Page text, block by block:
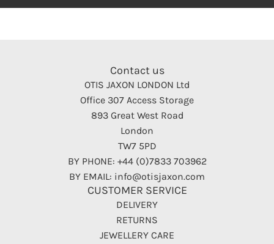
Contact us
OTIS JAXON LONDON Ltd
Office 307 Access Storage
893 Great West Road
London
TW7 5PD
BY PHONE: +44 (0)7833 703962
BY EMAIL: info@otisjaxon.com
CUSTOMER SERVICE
DELIVERY
RETURNS
JEWELLERY CARE